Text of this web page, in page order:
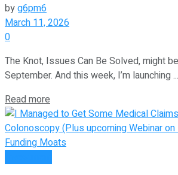
byg6pm6
March 11, 2026
0
The Knot, Issues Can Be Solved, might
September. And this week, I’m launching ...
Read more